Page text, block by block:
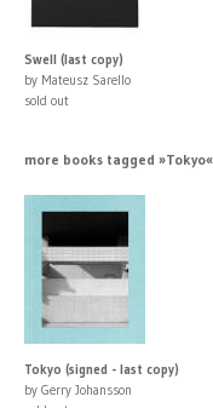
Swell (last copy)
by Mateusz Sarello
sold out
more books tagged
Tokyo (signed - last copy)
by Gerry Johansson